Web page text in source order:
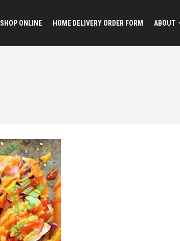
SHOP ONLINE HOME DELIVERY ORDER FORM ABOUT